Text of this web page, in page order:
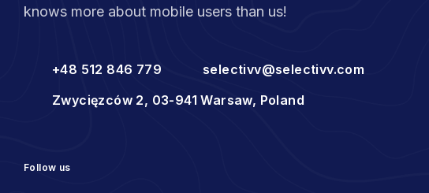
knows more about mobile users than us!
+48 512 846 779
selectivv@selectivv.com
Zwycięzców 2, 03-941 Warsaw, Poland
Follow us